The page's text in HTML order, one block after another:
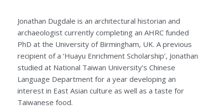
Jonathan Dugdale is an architectural historian and
archaeologist currently completing an AHRC funded
PhD at the University of Birmingham, UK. A previous
recipient of a ‘Huayu Enrichment Scholarship’, Jonathan
studied at National Taiwan University’s Chinese
Language Department for a year developing an
interest in East Asian culture as well as a taste for
Taiwanese food.